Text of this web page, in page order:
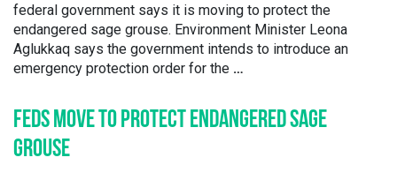
federal government says it is moving to protect the
endangered sage grouse. Environment Minister Leona
Aglukkaq says the government intends to introduce an
emergency protection order for the …
FEDS MOVE TO PROTECT ENDANGERED SAGE
GROUSE